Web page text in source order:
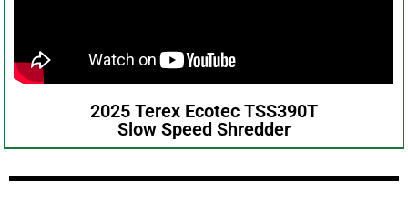
2025 Terex Ecotec TSS390T
Slow Speed Shredder